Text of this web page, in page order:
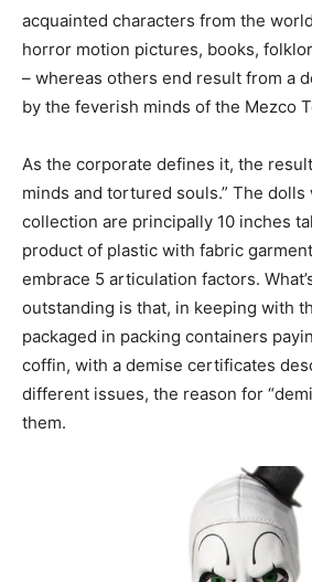
acquainted characters from the
horror motion pictures, books,
– whereas others end result from a
by the feverish minds of the Mezco
As the corporate defines it, the
minds and tortured souls.” The
collection are principally 10 inches
product of plastic with fabric
embrace 5 articulation factors.
outstanding is that, in keeping with
packaged in packing containers
coffin, with a demise certificates
different issues, the reason for
them.